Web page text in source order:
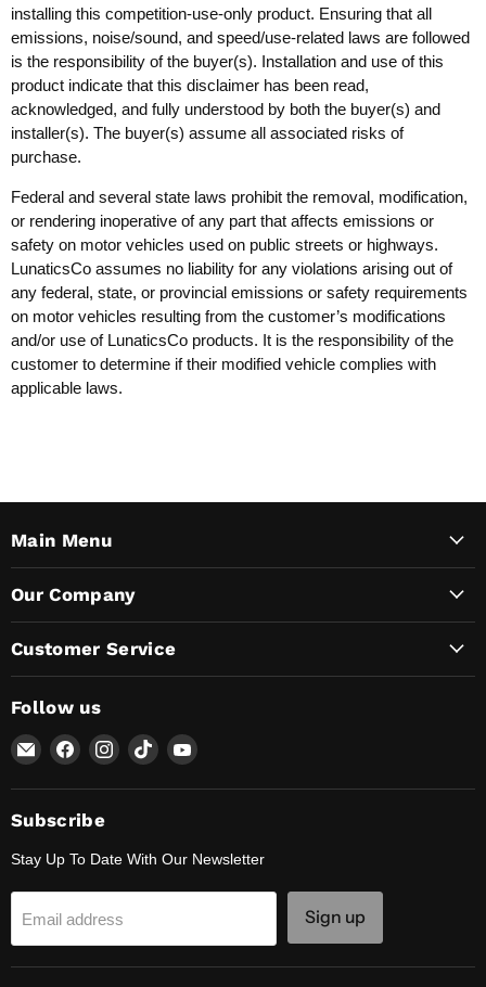
installing this competition-use-only product. Ensuring that all
emissions, noise/sound, and speed/use-related laws are followed
is the responsibility of the buyer(s). Installation and use of this
product indicate that this disclaimer has been read,
acknowledged, and fully understood by both the buyer(s) and
installer(s). The buyer(s) assume all associated risks of
purchase.
Federal and several state laws prohibit the removal, modification,
or rendering inoperative of any part that affects emissions or
safety on motor vehicles used on public streets or highways.
LunaticsCo assumes no liability for any violations arising out of
any federal, state, or provincial emissions or safety requirements
on motor vehicles resulting from the customer’s modifications
and/or use of LunaticsCo products. It is the responsibility of the
customer to determine if their modified vehicle complies with
applicable laws.
Main Menu
Our Company
Customer Service
Follow us
Email
Lunaticsco
Find
on
Facebook
Find
on
Find
on
Find
on
Subscribe
Stay Up To Date With Our Newsletter
Email address Sign up